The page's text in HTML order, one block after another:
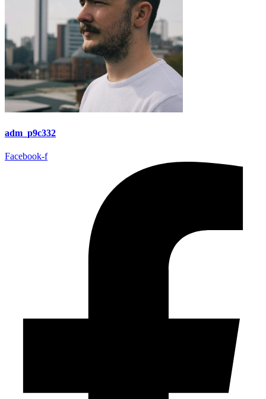
adm_p9c332
Facebook-f